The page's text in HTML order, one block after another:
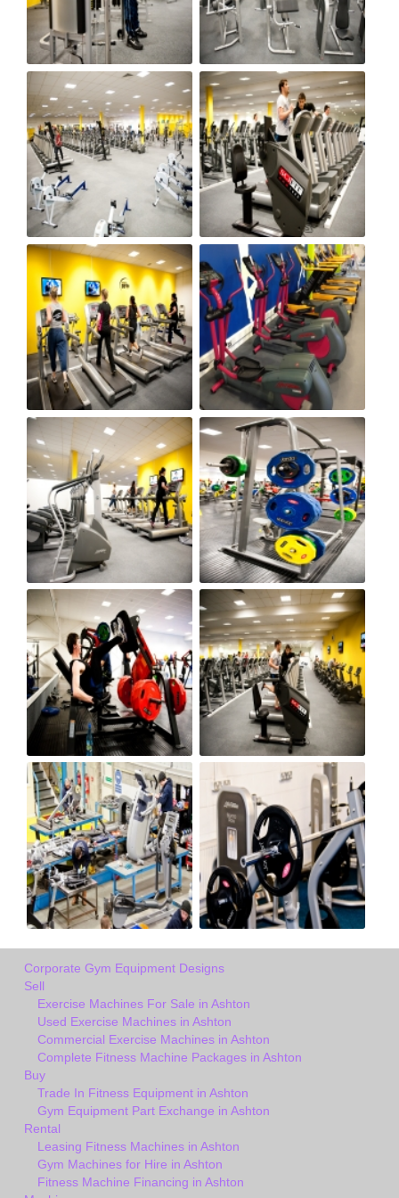
Corporate Gym Equipment Designs
Sell
Exercise Machines For Sale in Ashton
Used Exercise Machines in Ashton
Commercial Exercise Machines in Ashton
Complete Fitness Machine Packages in Ashton
Buy
Trade In Fitness Equipment in Ashton
Gym Equipment Part Exchange in Ashton
Rental
Leasing Fitness Machines in Ashton
Gym Machines for Hire in Ashton
Fitness Machine Financing in Ashton